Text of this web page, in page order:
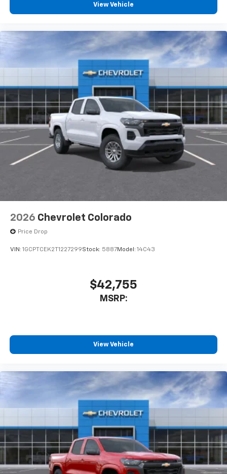
vehicle feature settings through the 13.4"
diagonal touch-screen display
apps through the Infotainment system
Voice-activated technology for phone
Bluetooth® ®
Pair your compatible mobile phone to your
vehicle's infotainment system1
Place and receive hands-free phone calls
Store your phone's contact list in the system
to place an outgoing call quickly using the
touch-screen display or voice command
system
With streaming audio capability, you can
listen to files stored on your phone or
6-speaker audio system
Speakers are positioned throughout the
cabin for outstanding sound quality and an
enjoyable listening experience
View Vehicle
2026 Chevrolet Colorado
Price Drop
VIN: 1GCPTCEK2T1227299Stock: 5887Model: 14C43
$42,755
MSRP:
View Vehicle